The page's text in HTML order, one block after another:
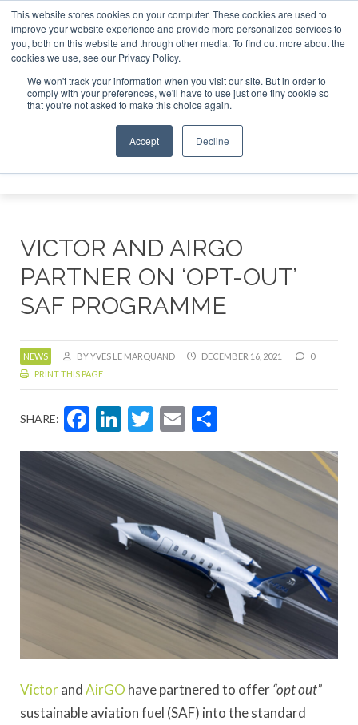
This website stores cookies on your computer. These cookies are used to
improve your website experience and provide more personalized services to
you, both on this website and through other media. To find out more about the
cookies we use, see our Privacy Policy.
We won't track your information when you visit our site. But in order to
comply with your preferences, we'll have to use just one tiny cookie so
that you're not asked to make this choice again.
Accept Decline
London - February 2027 SAF Investor London - February
ABOUT CONTACT
ADVERTISING AND SPONSORSHIP
Search
Search
VICTOR AND AIRGO
PARTNER ON ‘OPT-OUT’
SAF PROGRAMME
NEWS BY YVES LE MARQUAND DECEMBER 16, 2021
0
PRINT THIS PAGE
SHARE: Facebook
LinkedIn
Twitter
Email
VictorandAirGO have partnered to offer“opt out”
sustainable aviation fuel (SAF) into the standard